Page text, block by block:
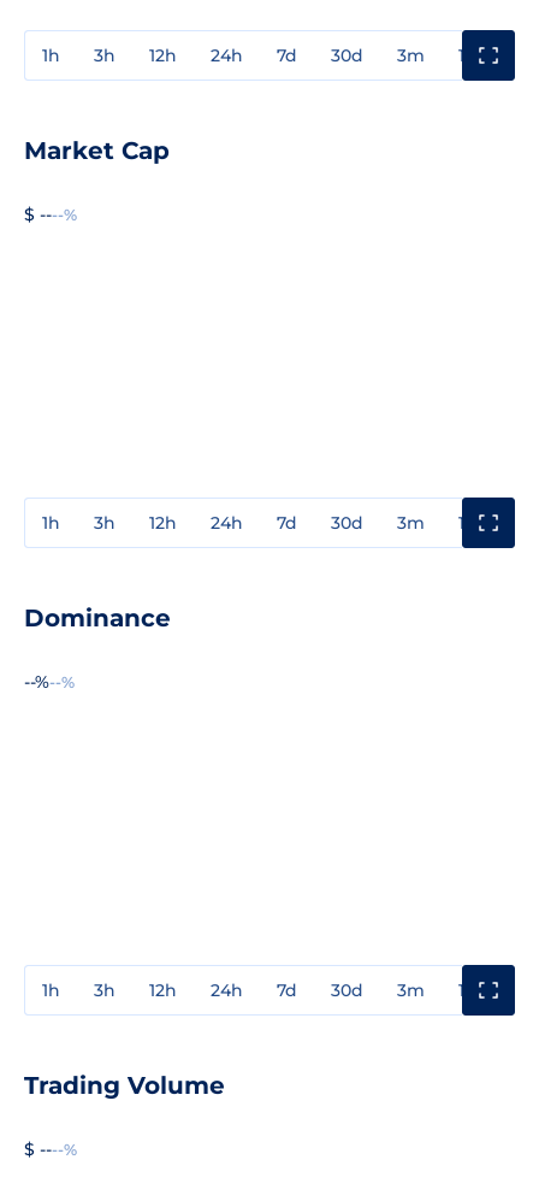
1h 3h 12h 24h 7d 30d 3m 1y
Market Cap
$ ----%
1h 3h 12h 24h 7d 30d 3m 1y
Dominance
--%--%
1h 3h 12h 24h 7d 30d 3m 1y
Trading Volume
$ ----%